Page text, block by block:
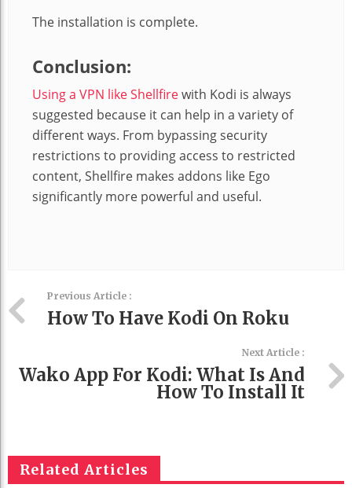
The installation is complete.
Conclusion:
Using a VPN like Shellfirewith Kodi is always
suggested because it can help in a variety of
different ways. From bypassing security
restrictions to providing access to restricted
content, Shellfire makes addons like Ego
significantly more powerful and useful.
Previous Article :
How To Have Kodi On Roku
Next Article :
Wako App For Kodi: What Is And
How To Install It
Related Articles